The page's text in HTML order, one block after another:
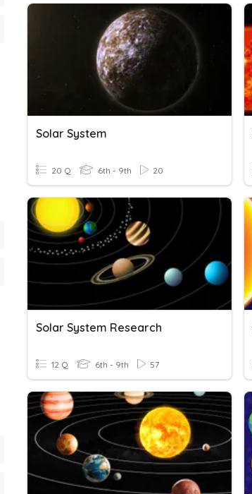
Solar System
20 Q 6th - 9th 20
Solar System Research
12 Q 6th - 9th 57